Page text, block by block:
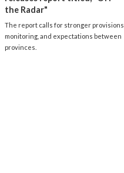
the Radar"
The report calls for stronger provisions,
monitoring, and expectations between
provinces.